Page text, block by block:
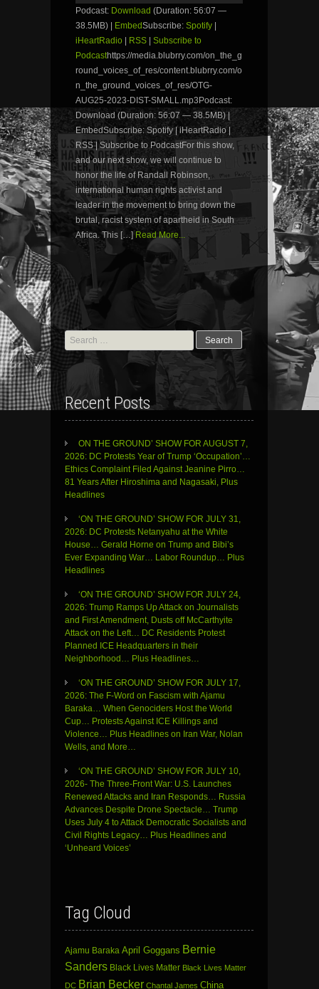
Podcast: Download (Duration: 56:07 —
38.5MB) |
EmbedSubscribe: Spotify
iHeartRadio
RSS
Subscribe to
Podcasthttps://media.blubrry.com/on_the_g
round_voices_of_res/content.blubrry.com/o
n_the_ground_voices_of_res/OTG-
AUG25-2023-DIST-SMALL.mp3Podcast:
Download (Duration: 56:07 — 38.5MB) |
EmbedSubscribe: Spotify | iHeartRadio |
RSS | Subscribe to PodcastFor this show,
and our next show, we will continue to
honor the life of Randall Robinson,
international human rights activist and
leader in the movement to bring down the
brutal, racist system of apartheid in South
Africa. This […] Read More...
Search
for:
Recent Posts
ON THE GROUND’ SHOW FOR AUGUST 7,
2026: DC Protests Year of Trump ‘Occupation’…
Ethics Complaint Filed Against Jeanine Pirro…
81 Years After Hiroshima and Nagasaki, Plus
Headlines
‘ON THE GROUND’ SHOW FOR JULY 31,
2026: DC Protests Netanyahu at the White
House… Gerald Horne on Trump and Bibi’s
Ever Expanding War… Labor Roundup… Plus
Headlines
‘ON THE GROUND’ SHOW FOR JULY 24,
2026: Trump Ramps Up Attack on Journalists
and First Amendment, Dusts off McCarthyite
Attack on the Left… DC Residents Protest
Planned ICE Headquarters in their
Neighborhood… Plus Headlines…
‘ON THE GROUND’ SHOW FOR JULY 17,
2026: The F-Word on Fascism with Ajamu
Baraka… When Genociders Host the World
Cup… Protests Against ICE Killings and
Violence… Plus Headlines on Iran War, Nolan
Wells, and More…
‘ON THE GROUND’ SHOW FOR JULY 10,
2026- The Three-Front War: U.S. Launches
Renewed Attacks and Iran Responds… Russia
Advances Despite Drone Spectacle… Trump
Uses July 4 to Attack Democratic Socialists and
Civil Rights Legacy… Plus Headlines and
‘Unheard Voices’
Tag Cloud
Ajamu Baraka April Goggans Bernie
Sanders Black Lives Matter Black Lives Matter
DC Brian Becker Chantal James China